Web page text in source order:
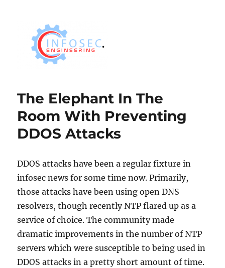
The Elephant In The
Room With Preventing
DDOS Attacks
DDOS attacks have been a regular fixture in
infosec news for some time now. Primarily,
those attacks have been using open DNS
resolvers, though recently NTP flared up as a
service of choice. The community made
dramatic improvements in the number of NTP
servers which were susceptible to being used in
DDOS attacks in a pretty short amount of time.